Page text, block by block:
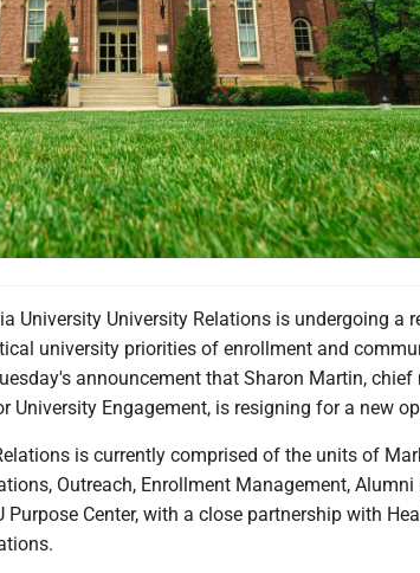
University University Relations is undergoing a
university priorities of enrollment and
announcement that Sharon Martin,
University Engagement, is resigning for a new
is currently comprised of the units of
Outreach, Enrollment Management,
Purpose Center, with a close partnership with